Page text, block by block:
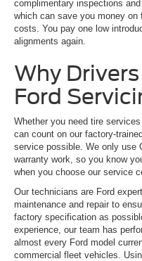
complimentary inspections
which can save you money on
costs. You pay one low
alignments again.
Why
Ford
Whether you need tire
can count on our factory-
service possible. We only use
warranty work, so you know
when you choose our service
Our technicians are Ford
maintenance and repair to
factory specification as
experience, our team has
almost every Ford model
commercial fleet vehicles.